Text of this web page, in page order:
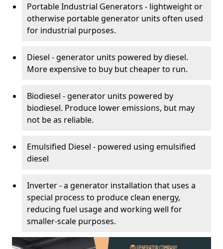
Portable Industrial Generators - lightweight or
otherwise portable generator units often used
for industrial purposes.
Diesel - generator units powered by diesel.
More expensive to buy but cheaper to run.
Biodiesel - generator units powered by
biodiesel. Produce lower emissions, but may
not be as reliable.
Emulsified Diesel - powered using emulsified
diesel
Inverter - a generator installation that uses a
special process to produce clean energy,
reducing fuel usage and working well for
smaller-scale purposes.